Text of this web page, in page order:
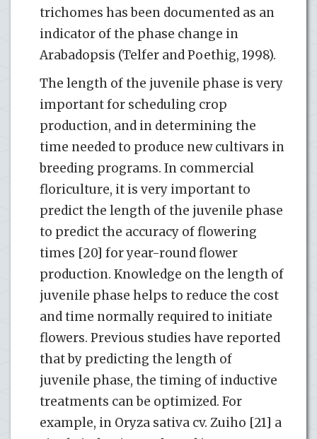
trichomes has been documented as an
indicator of the phase change in
Arabadopsis (Telfer and Poethig, 1998).
The length of the juvenile phase is very
important for scheduling crop
production, and in determining the
time needed to produce new cultivars in
breeding programs. In commercial
floriculture, it is very important to
predict the length of the juvenile phase
to predict the accuracy of flowering
times [20] for year-round flower
production. Knowledge on the length of
juvenile phase helps to reduce the cost
and time normally required to initiate
flowers. Previous studies have reported
that by predicting the length of
juvenile phase, the timing of inductive
treatments can be optimized. For
example, in Oryza sativa cv. Zuiho [21] a